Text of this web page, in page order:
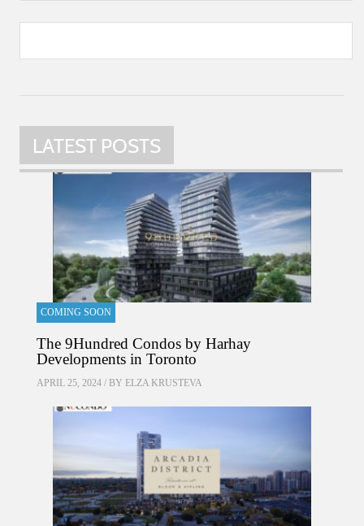
LATEST POSTS
COMING SOON
The 9Hundred Condos by Harhay
Developments in Toronto
APRIL 25, 2024 / BY ELZA KRUSTEVA